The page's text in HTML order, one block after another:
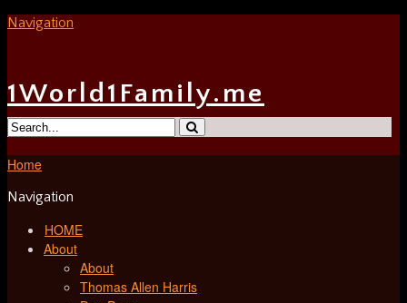
Navigation
1World1Family.me
Home
Navigation
HOME
About
About
Thomas Allen Harris